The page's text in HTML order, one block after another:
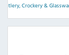
Cutlery, Crockery &